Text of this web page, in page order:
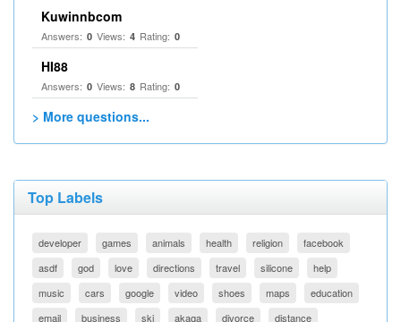
Kuwinnbcom
Answers: 0 Views: 4 Rating: 0
HI88
Answers: 0 Views: 8 Rating: 0
> More questions...
Top Labels
developer games animals health religion
facebook
asdf
god love directions travel silicone
help
music
cars google video shoes maps
education
email
business ski akaqa divorce distance